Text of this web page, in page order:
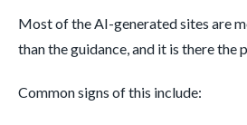
Most of the AI-generated sites are
than the guidance, and it is there the
Common signs of this include: